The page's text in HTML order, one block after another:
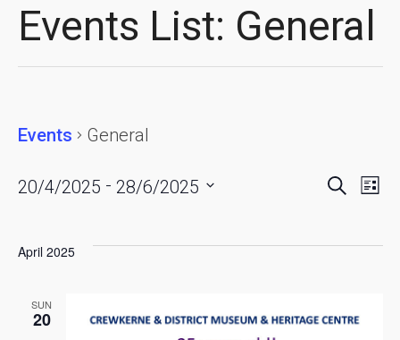
Events List: General
Events General
Events
and
Search
List
20/4/2025 - 28/6/2025
April 2025
SUN
20